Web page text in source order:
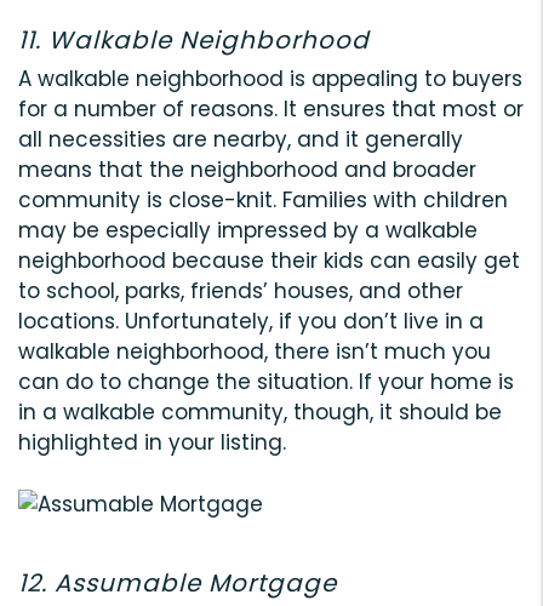
11. Walkable Neighborhood
A walkable neighborhood is appealing to buyers
for a number of reasons. It ensures that most or
all necessities are nearby, and it generally
means that the neighborhood and broader
community is close-knit. Families with children
may be especially impressed by a walkable
neighborhood because their kids can easily get
to school, parks, friends’ houses, and other
locations. Unfortunately, if you don’t live in a
walkable neighborhood, there isn’t much you
can do to change the situation. If your home is
in a walkable community, though, it should be
highlighted in your listing.
12. Assumable Mortgage